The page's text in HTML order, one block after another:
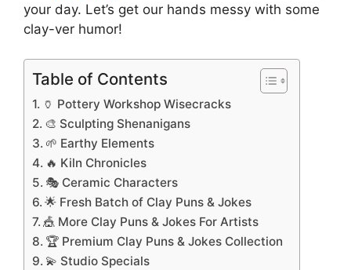
your day. Let’s get our hands messy with some
clay-ver humor!
Table of Contents
🏺 Pottery Workshop Wisecracks
🎨 Sculpting Shenanigans
🌱 Earthy Elements
🔥 Kiln Chronicles
🎭 Ceramic Characters
🌟 Fresh Batch of Clay Puns & Jokes
🎪 More Clay Puns & Jokes For Artists
🏆 Premium Clay Puns & Jokes Collection
💫 Studio Specials